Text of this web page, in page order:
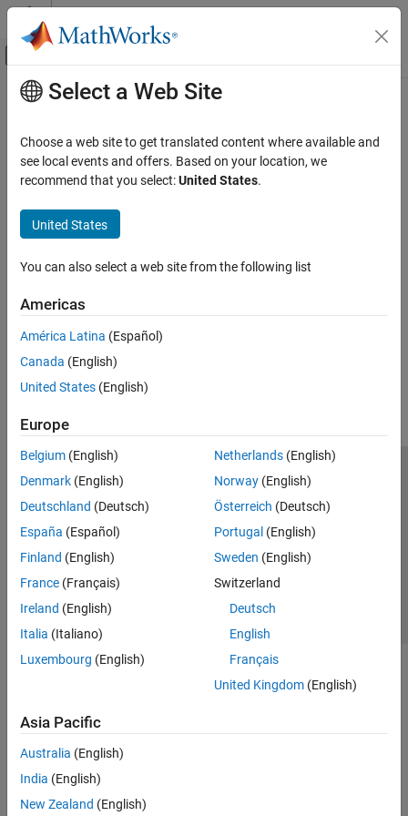
Skip to content
Off-Canvas Navigation Menu Toggle
Documentation Home
Main Content
Select a Web Site
Choose a web site to get translated content where available and
see local events and offers. Based on your location, we
recommend that you select:United States.
United States
You can also select a web site from the following list
Americas
América Latina (Español)
Canada (English)
United States (English)
Europe
Belgium (English)
Denmark (English)
Deutschland (Deutsch)
España (Español)
Finland (English)
France (Français)
Ireland (English)
Italia (Italiano)
Luxembourg (English)
Netherlands(English)
Norway(English)
Österreich (Deutsch)
Portugal (English)
Sweden (English)
Switzerland
Deutsch
English
Français
United Kingdom(English)
Asia Pacific
Australia (English)
India (English)
New Zealand (English)
Trust Center Trademarks Privacy Policy
Preventing Piracy
Application Status
© 1994-2026 The MathWorks, Inc.